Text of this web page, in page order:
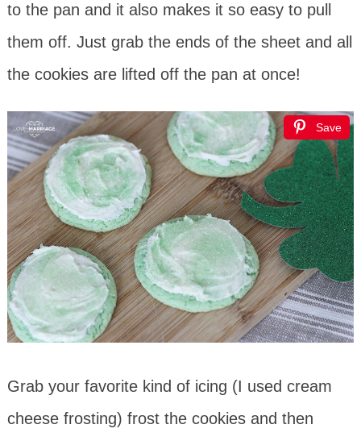
to the pan and it also makes it so easy to pull
them off. Just grab the ends of the sheet and all
the cookies are lifted off the pan at once!
Save
Grab your favorite kind of icing (I used cream
cheese frosting) frost the cookies and then